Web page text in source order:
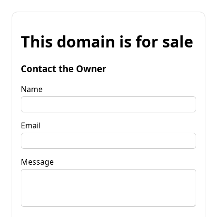
This domain is for sale
Contact the Owner
Name
Email
Message